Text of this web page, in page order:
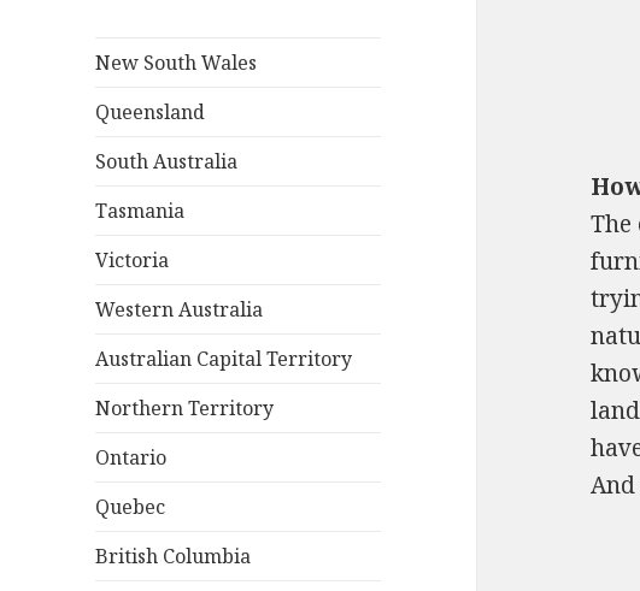
New South Wales
Queensland
South Australia
Tasmania
Victoria
Western Australia
Australian Capital Territory
Northern Territory
Ontario
Quebec
British Columbia
The